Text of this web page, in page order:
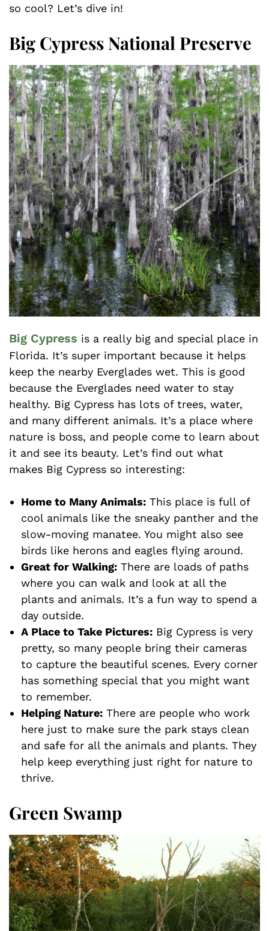
so cool? Let’s dive in!
Big Cypress National Preserve
Big Cypress is a really big and special place in
Florida. It’s super important because it helps
keep the nearby Everglades wet. This is good
because the Everglades need water to stay
healthy. Big Cypress has lots of trees, water,
and many different animals. It’s a place where
nature is boss, and people come to learn about
it and see its beauty. Let’s find out what
makes Big Cypress so interesting:
Home to Many Animals: This place is full of
cool animals like the sneaky panther and the
slow-moving manatee. You might also see
birds like herons and eagles flying around.
Great for Walking: There are loads of paths
where you can walk and look at all the
plants and animals. It’s a fun way to spend a
day outside.
A Place to Take Pictures: Big Cypress is very
pretty, so many people bring their cameras
to capture the beautiful scenes. Every corner
has something special that you might want
to remember.
Helping Nature: There are people who work
here just to make sure the park stays clean
and safe for all the animals and plants. They
help keep everything just right for nature to
thrive.
Green Swamp